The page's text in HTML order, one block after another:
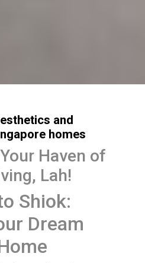
and
homes
Haven of
Lah!
Shiok:
Dream